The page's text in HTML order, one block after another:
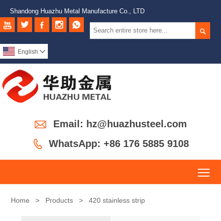
Shandong Huazhu Metal Manufacture Co., LTD

    
English 
 Email: hz@huazhusteel.com
 WhatsApp: +86 176 5885 9108
Home > Products > 420 stainless strip